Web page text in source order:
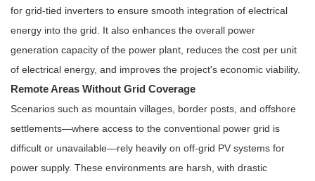
for grid-tied inverters to ensure smooth integration of electrical
energy into the grid. It also enhances the overall power
generation capacity of the power plant, reduces the cost per unit
of electrical energy, and improves the project's economic viability.
Remote Areas Without Grid Coverage
Scenarios such as mountain villages, border posts, and offshore
settlements—where access to the conventional power grid is
difficult or unavailable—rely heavily on off-grid PV systems for
power supply. These environments are harsh, with drastic